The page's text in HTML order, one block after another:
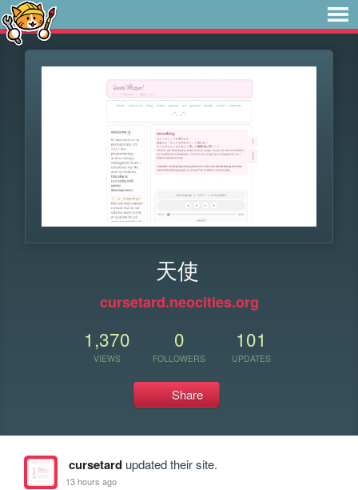
天使
cursetard.neocities.org
1,370
VIEWS
0
FOLLOWERS
101
UPDATES
Share
cursetardupdated their site.
13 hours ago